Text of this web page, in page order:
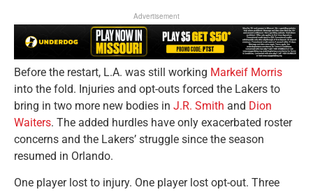
Advertisement
Before the restart, L.A. was still working Markeif Morris
into the fold. Injuries and opt-outs forced the Lakers to
bring in two more new bodies in J.R. Smith and Dion
Waiters. The added hurdles have only exacerbated roster
concerns and the Lakers’ struggle since the season
resumed in Orlando.
One player lost to injury. One player lost opt-out. Three